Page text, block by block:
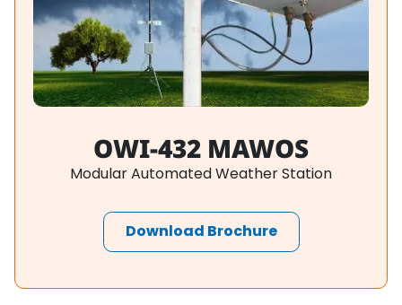
OWI-432 MAWOS
Modular Automated Weather Station
Download Brochure